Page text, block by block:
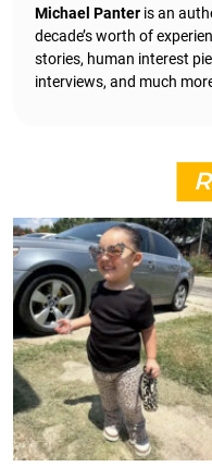
Michael Panter is an
decade’s worth of
stories, human interest
interviews, and much